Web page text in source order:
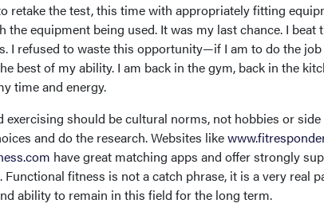
retake the test, this time with appropriately fitting
the equipment being used. It was my last chance. I beat
I refused to waste this opportunity—if I am to do the
best of my ability. I am back in the gym, back in the
time and energy.
exercising should be cultural norms, not hobbies or
and do the research. Websites like
have great matching apps and offer strongly
Functional fitness is not a catch phrase, it is a very real
ability to remain in this field for the long term.